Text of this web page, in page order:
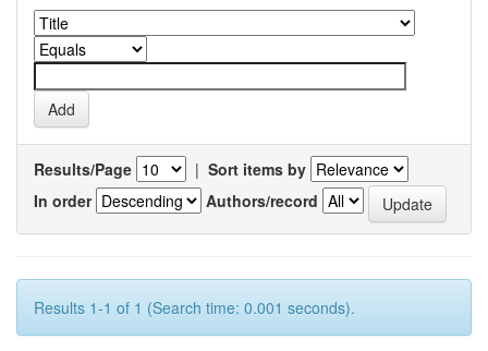
Results/Page | Sort items by
In order
Authors/record
Results 1-1 of 1 (Search time: 0.001 seconds).